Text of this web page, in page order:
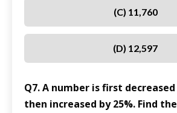
(C) 11,760
(D) 12,597
Q7. A number is first decreased
then increased by 25%. Find